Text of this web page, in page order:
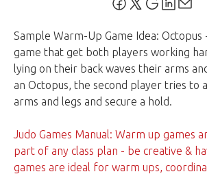
Sample Warm-Up Game Idea: Octopus
game that get both players working
lying on their back waves their arms
an Octopus, the second player tries to
arms and legs and secure a hold.
Judo Games Manual: Warm up games
part of any class plan - be creative &
games are ideal for warm ups,